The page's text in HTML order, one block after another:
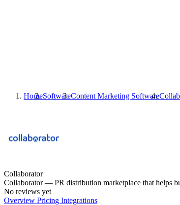
HomeSoftwareContent Marketing Software
Collaborator
Collaborator — PR distribution marketplace that helps
No reviews yet
Overview Pricing Integrations